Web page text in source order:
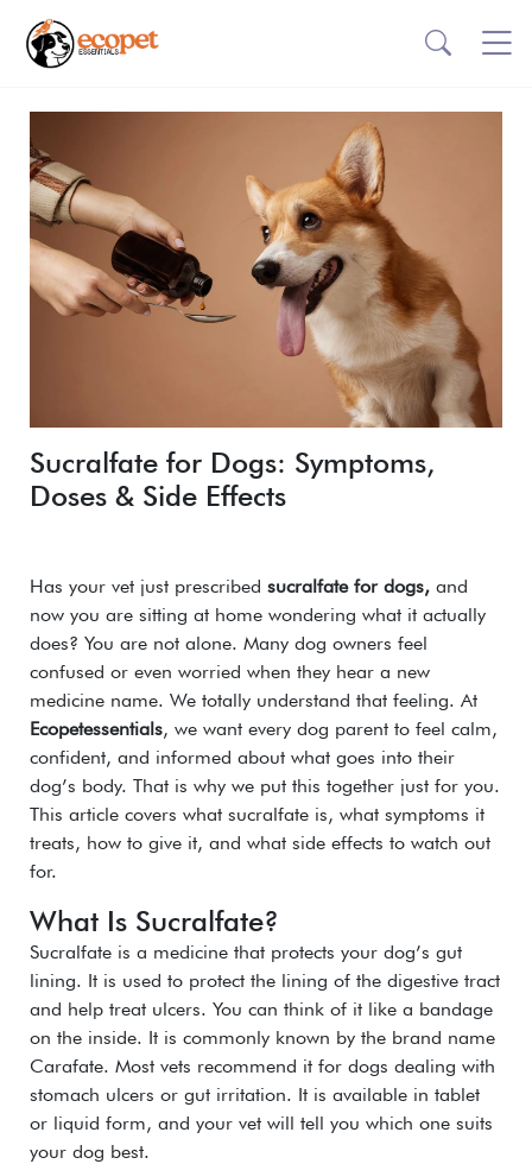
Sucralfate for Dogs: Symptoms,
Doses & Side Effects
Has your vet just prescribed sucralfate for dogs, and
now you are sitting at home wondering what it actually
does? You are not alone. Many dog owners feel
confused or even worried when they hear a new
medicine name. We totally understand that feeling. At
Ecopetessentials, we want every dog parent to feel calm,
confident, and informed about what goes into their
dog’s body. That is why we put this together just for you.
This article covers what sucralfate is, what symptoms it
treats, how to give it, and what side effects to watch out
for.
What Is Sucralfate?
Sucralfate is a medicine that protects your dog’s gut
lining. It is used to protect the lining of the digestive tract
and help treat ulcers. You can think of it like a bandage
on the inside. It is commonly known by the brand name
Carafate. Most vets recommend it for dogs dealing with
stomach ulcers or gut irritation. It is available in tablet
or liquid form, and your vet will tell you which one suits
your dog best.